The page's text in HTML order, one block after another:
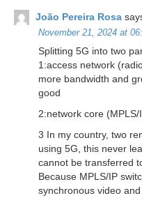
João Pereira Rosa
November 21, 2024 at
Splitting 5G into two
1:access network
more bandwidth and
good
2:network core
3 In my country, two
using 5G, this never
cannot be transferred
Because MPLS/IP
synchronous video